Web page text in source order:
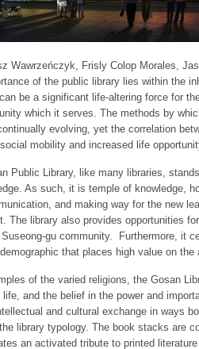
Wawrzeńczyk, Frisly Colop Morales,
of the public library lies within the
be a significant life-altering force for
which it serves. The methods by
evolving, yet the correlation
mobility and increased life
Public Library, like many libraries,
As such, it is temple of knowledge,
and making way for the new
The library also provides opportunities
gu community. Furthermore, it
that places high value on the
of the varied religions, the Gosan
and the belief in the power and
and cultural exchange in ways
library typology. The book stacks are
an activated tribute to printed